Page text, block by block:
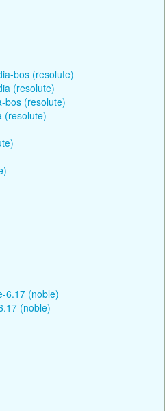
bos (resolute)
(resolute)
bos (resolute)
(resolute)
6.17 (noble)
(noble)